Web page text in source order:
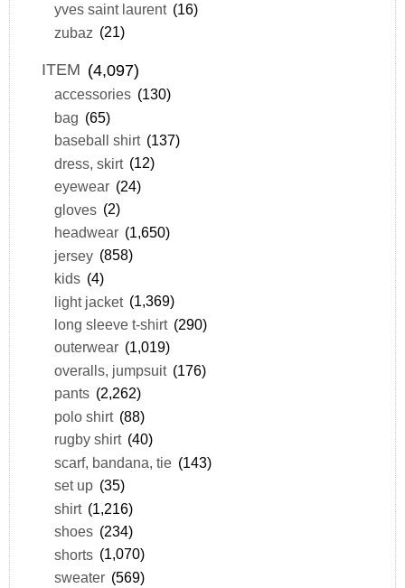
yves saint laurent (16)
zubaz (21)
ITEM (4,097)
accessories (130)
bag (65)
baseball shirt (137)
dress, skirt (12)
eyewear (24)
gloves (2)
headwear (1,650)
jersey (858)
kids (4)
light jacket (1,369)
long sleeve t-shirt (290)
outerwear (1,019)
overalls, jumpsuit (176)
pants (2,262)
polo shirt (88)
rugby shirt (40)
scarf, bandana, tie (143)
set up (35)
shirt (1,216)
shoes (234)
shorts (1,070)
sweater (569)